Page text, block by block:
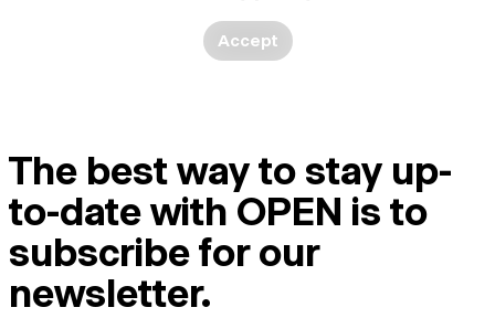
Accept
The best way to stay up-
to-date with OPEN is to
subscribe for our
newsletter.